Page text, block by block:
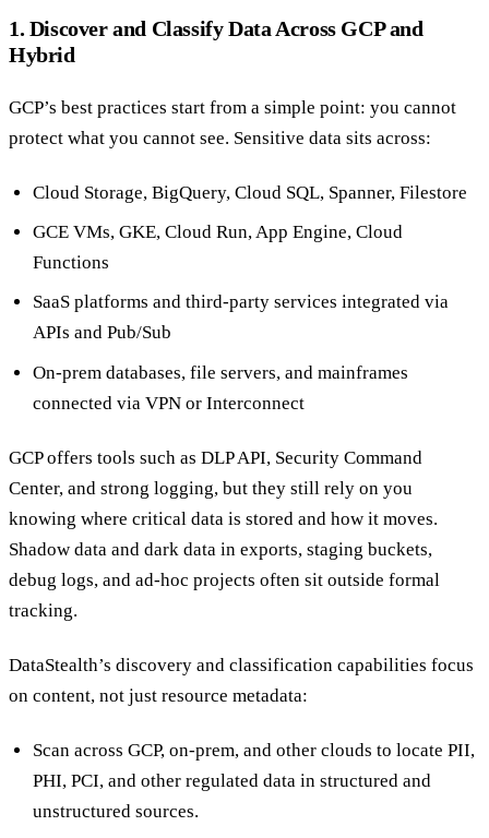
1. Discover and Classify Data Across GCP and
Hybrid
GCP’s best practices start from a simple point: you cannot
protect what you cannot see. Sensitive data sits across:
Cloud Storage, BigQuery, Cloud SQL, Spanner, Filestore
GCE VMs, GKE, Cloud Run, App Engine, Cloud
Functions
SaaS platforms and third-party services integrated via
APIs and Pub/Sub
On-prem databases, file servers, and mainframes
connected via VPN or Interconnect
GCP offers tools such as DLP API, Security Command
Center, and strong logging, but they still rely on you
knowing where critical data is stored and how it moves.
Shadow data and dark data in exports, staging buckets,
debug logs, and ad-hoc projects often sit outside formal
tracking.
DataStealth’s discovery and classification capabilities focus
on content, not just resource metadata:
Scan across GCP, on-prem, and other clouds to locate PII,
PHI, PCI, and other regulated data in structured and
unstructured sources.